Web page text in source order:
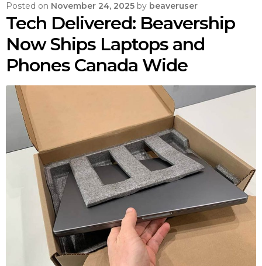
Posted on November 24, 2025 by beaveruser
Tech Delivered: Beavership
Now Ships Laptops and
Phones Canada Wide